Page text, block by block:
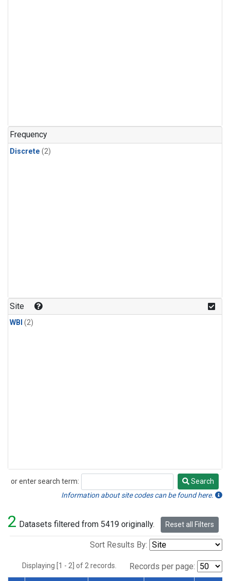
Frequency
Discrete (2)
Site
WBI (2)
or enter search term:
Search
Search
Information about site codes can be found here.
2 Datasets filtered from 5419 originally. Reset all Filters
Sort Results By:
Displaying [1 - 2] of 2 records. Records per page: